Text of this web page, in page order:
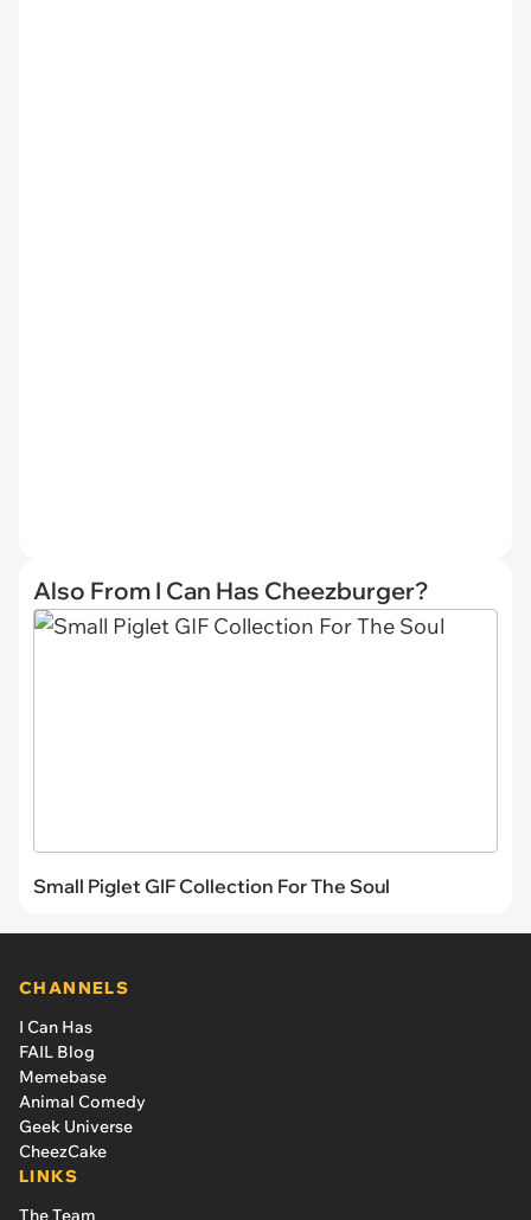
Also From I Can Has Cheezburger?
Small Piglet GIF Collection For The Soul
CHANNELS
I Can Has
FAIL Blog
Memebase
Animal Comedy
Geek Universe
CheezCake
LINKS
The Team